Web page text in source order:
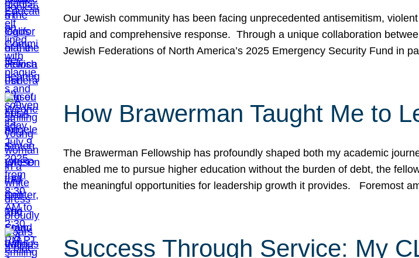
Our Jewish community has been facing unprecedented antisemitism,
rapid and comprehensive response. Through a unique collaboration
Jewish Federations of North America’s 2025 Emergency Security Fund in
How Brawerman Taught Me to
The Brawerman Fellowship has profoundly shaped both my academic
enabled me to pursue higher education without the burden of debt, the
the meaningful opportunities for leadership growth it provides. Foremost
Success Through Service: My